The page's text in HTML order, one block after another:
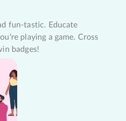
fun-tastic. Educate
playing a game. Cross
badges!